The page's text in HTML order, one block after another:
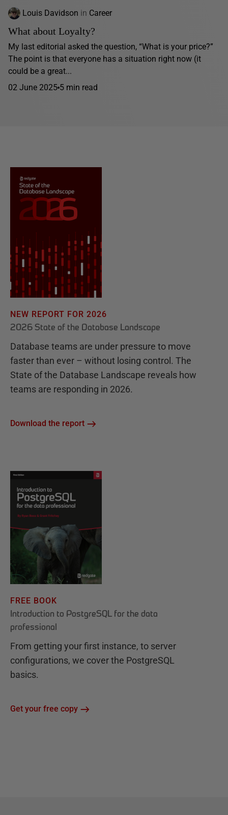
Louis Davidson in Career
What about Loyalty?
My last editorial asked the question, “What is your price?”
The point is that everyone has a situation right now (it
could be a great...
02 June 2025 5 min read